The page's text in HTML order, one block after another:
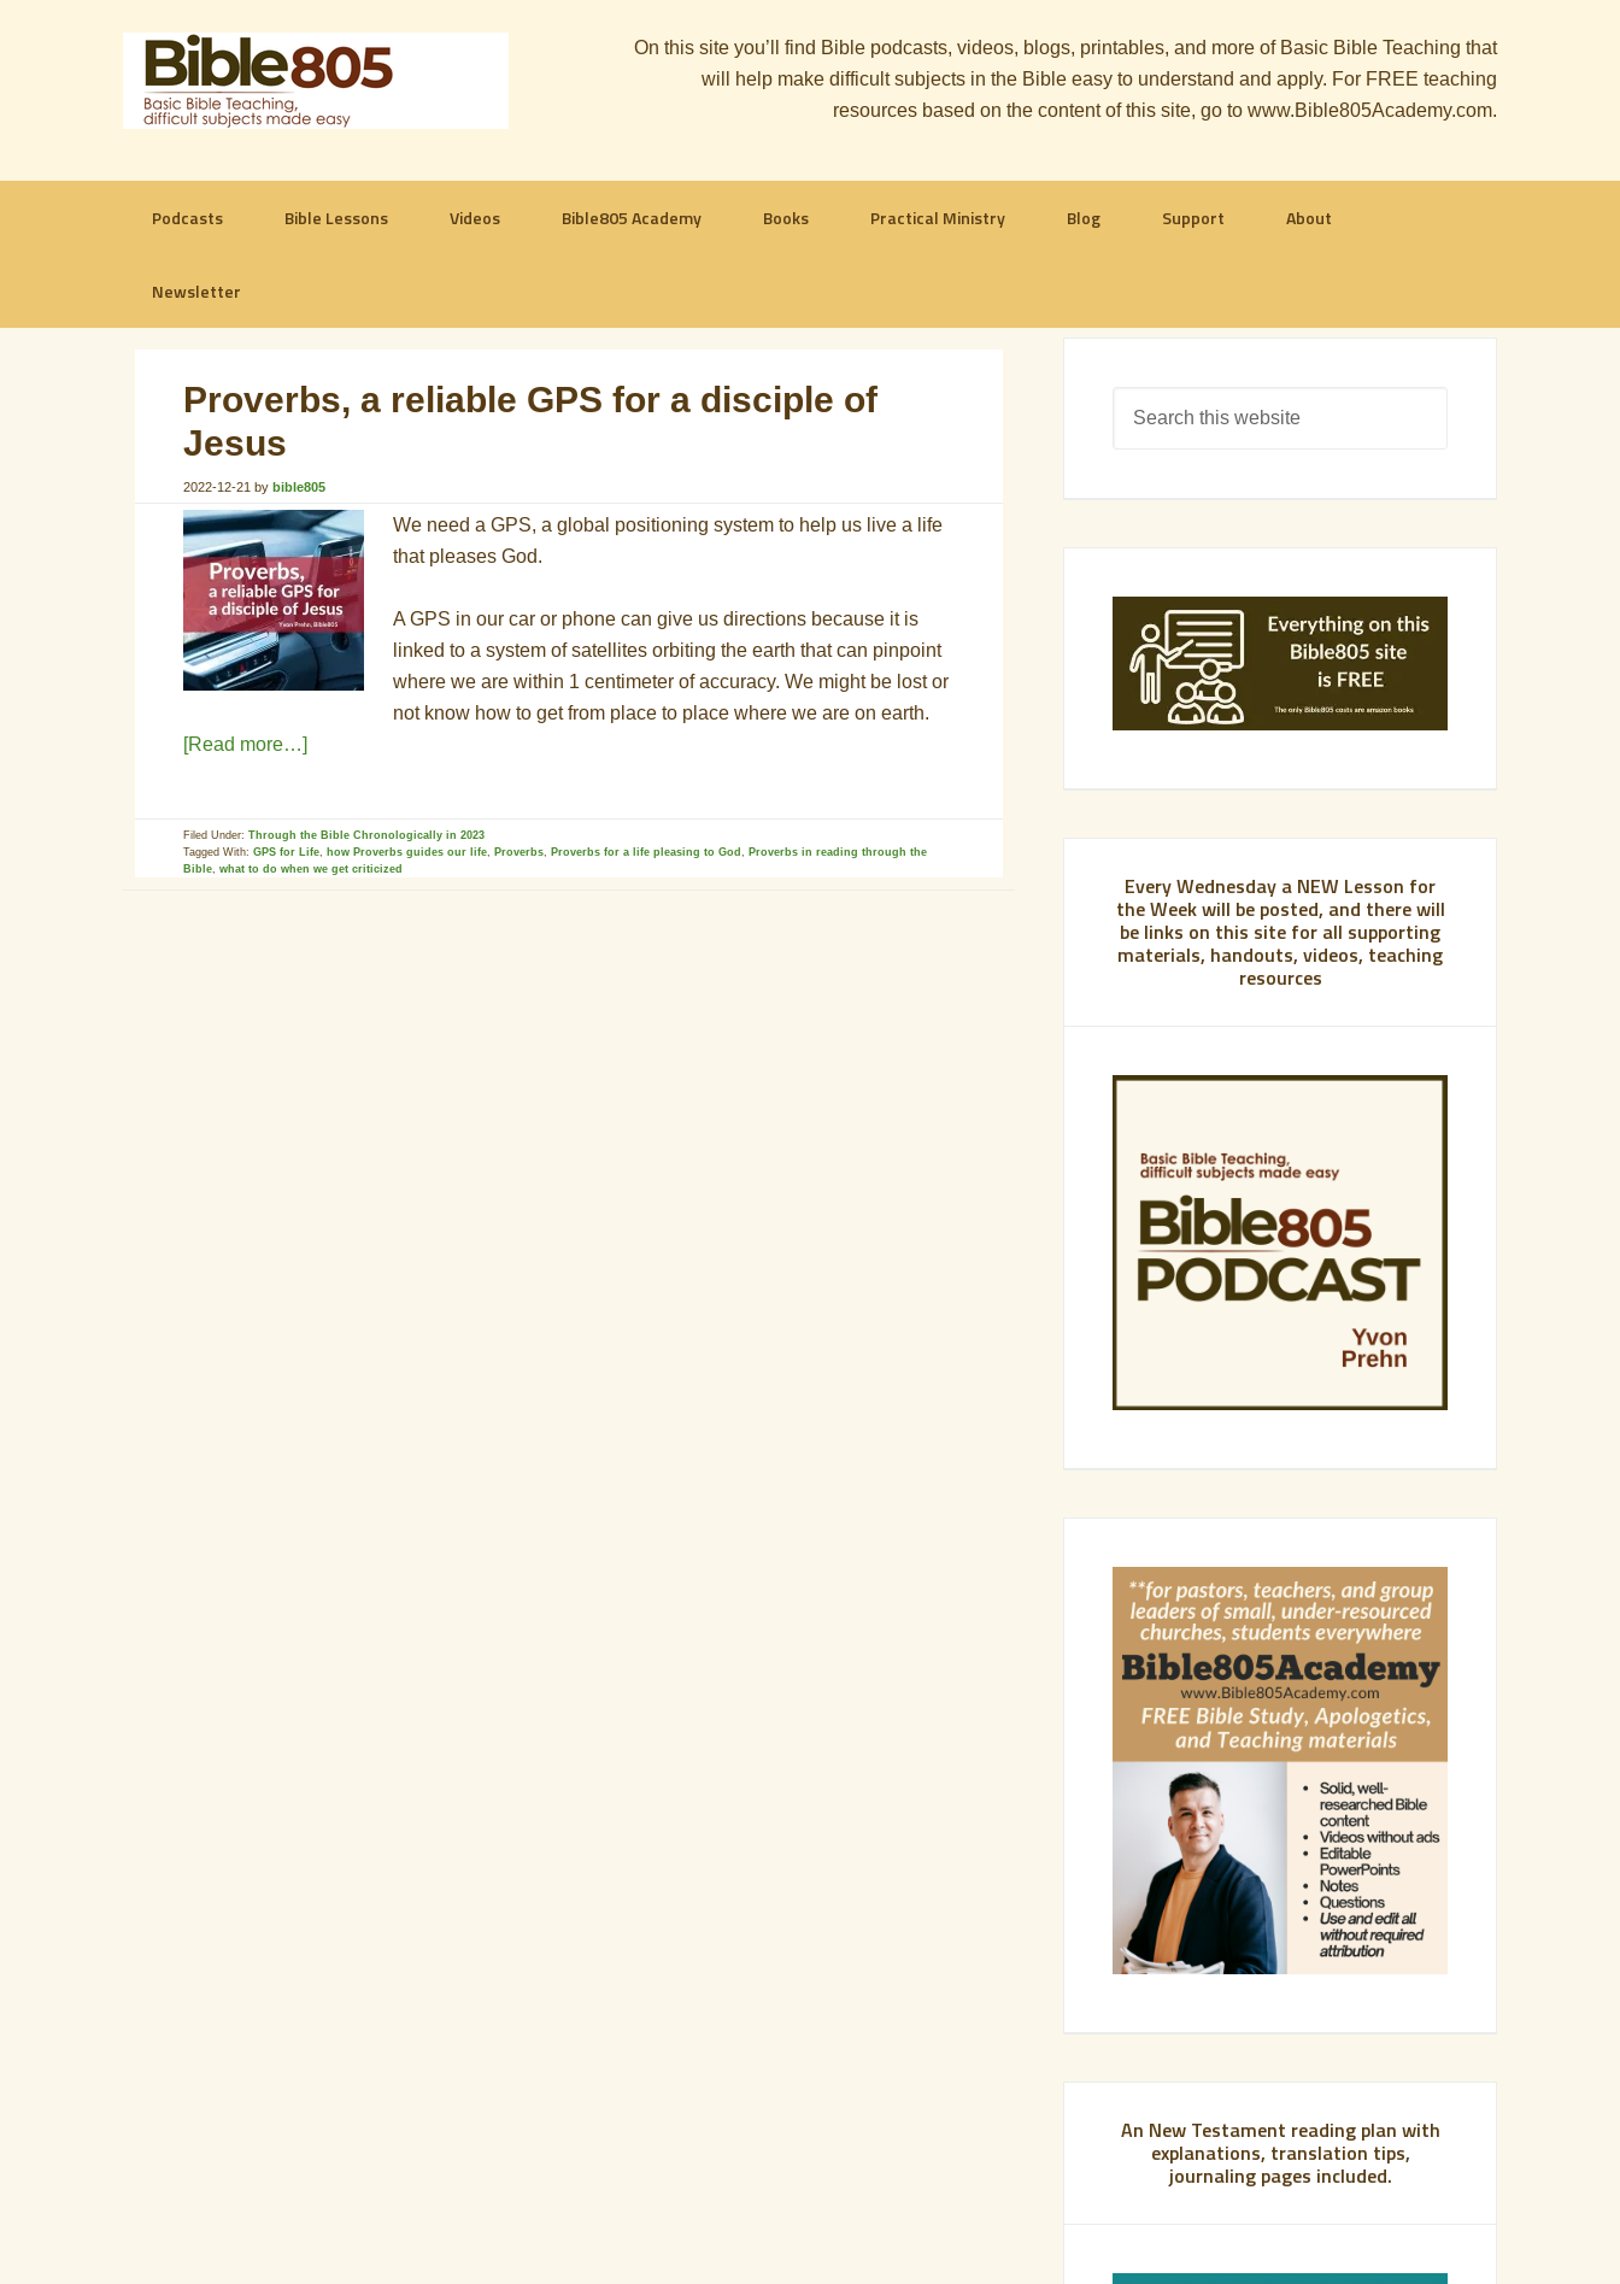
On this site you’ll find Bible podcasts, videos, blogs, printables, and more of Basic Bible Teaching that
will help make difficult subjects in the Bible easy to understand and apply. For FREE teaching
resources based on the content of this site, go to www.Bible805Academy.com.
Podcasts Bible Lessons Videos Bible805 Academy Books Practical Ministry Blog Support About
Newsletter
Proverbs, a reliable GPS for a disciple of
Jesus
2022-12-21 by bible805
We need a GPS, a global positioning system to help us live a life
that pleases God.
A GPS in our car or phone can give us directions because it is
linked to a system of satellites orbiting the earth that can pinpoint
where we are within 1 centimeter of accuracy. We might be lost or
not know how to get from place to place where we are on earth.
[Read more…]
Filed Under: Through the Bible Chronologically in 2023
Tagged With: GPS for Life, how Proverbs guides our life, Proverbs, Proverbs for a life pleasing to God , Proverbs in reading through the
Bible, what to do when we get criticized
Every Wednesday a NEW Lesson for
the Week will be posted, and there will
be links on this site for all supporting
materials, handouts, videos, teaching
resources
An New Testament reading plan with
explanations, translation tips,
journaling pages included.